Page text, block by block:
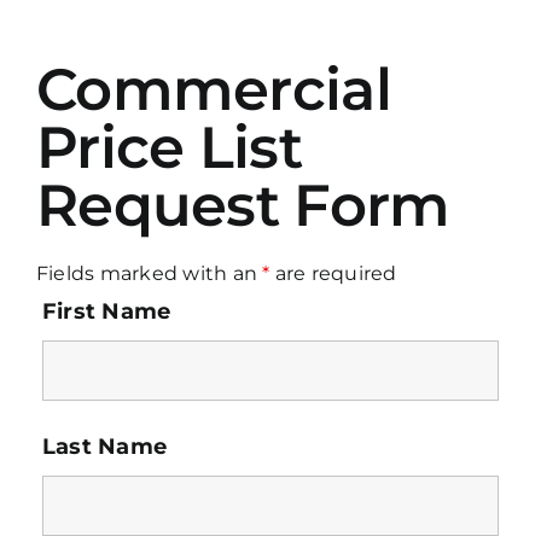
About
Careers
Commercial
Price List
Request Form
Fields marked with an* are required
First Name
Last Name